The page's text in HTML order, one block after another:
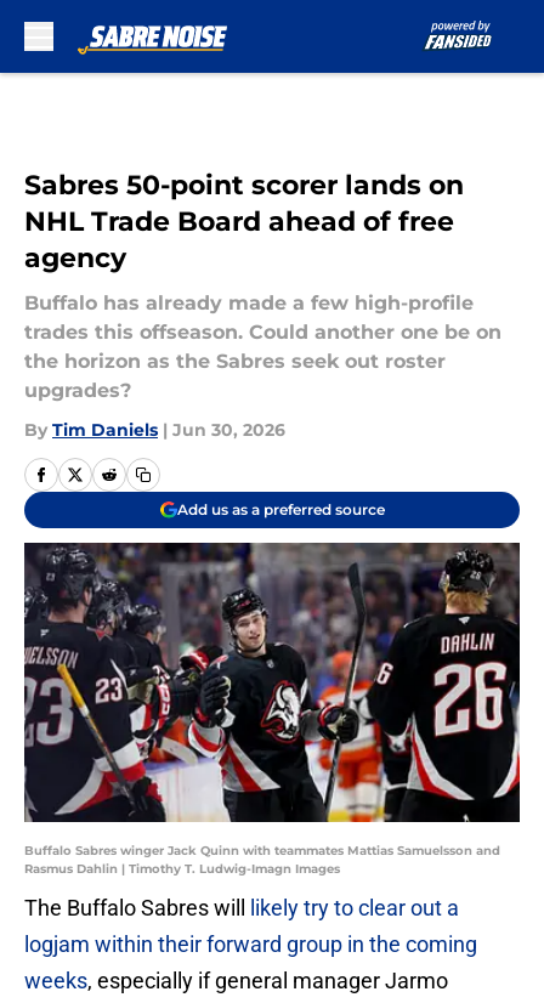
Sabres 50-point scorer lands on
NHL Trade Board ahead of free
agency
Buffalo has already made a few high-profile
trades this offseason. Could another one be on
the horizon as the Sabres seek out roster
upgrades?
By Tim Daniels | Jun 30, 2026
Add us as a preferred source
Buffalo Sabres winger Jack Quinn with teammates Mattias Samuelsson and
Rasmus Dahlin | Timothy T. Ludwig-Imagn Images
The Buffalo Sabres will
likely try to clear out a
logjam within their forward group in the coming
weeks, especially if general manager Jarmo